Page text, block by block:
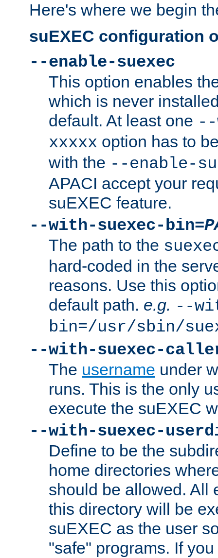
Here's where we begin
suEXEC configuration
--enable-suexec
This option enables
which is never
default. At least one --
xxxxx option has to
with the --enable-
APACI accept your
suEXEC feature.
--with-suexec-bin=
The path to the
hard-coded in the
reasons. Use this
default path. e.g. --
bin=/usr/sbin/
--with-suexec-
The username under
runs. This is the only
execute the suEXEC
--with-suexec-
Define to be the
home directories
should be allowed. All
this directory will be
suEXEC as the user
"safe" programs. If